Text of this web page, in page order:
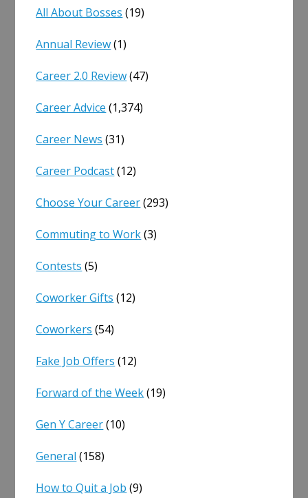
All About Bosses (19)
Annual Review(1)
Career 2.0 Review(47)
Career Advice (1,374)
Career News (31)
Career Podcast(12)
Choose Your Career(293)
Commuting to Work(3)
Contests (5)
Coworker Gifts (12)
Coworkers (54)
Fake Job Offers (12)
Forward of the Week(19)
Gen Y Career(10)
General (158)
How to Quit a Job (9)